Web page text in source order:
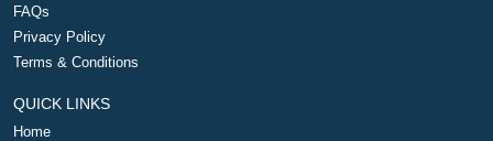
FAQs
Privacy Policy
Terms & Conditions
QUICK LINKS
Home